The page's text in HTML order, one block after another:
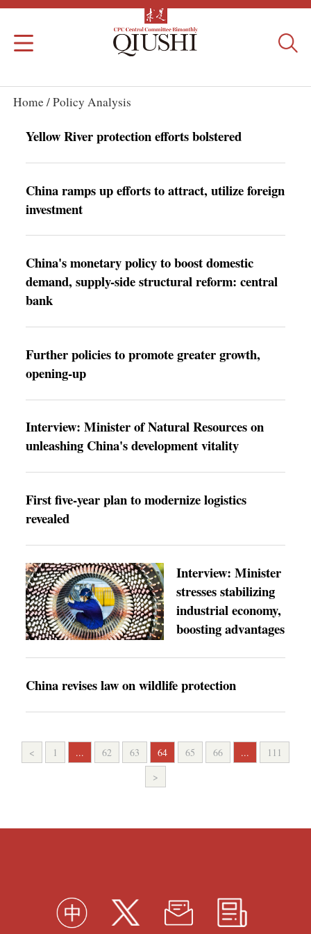
Home /Policy Analysis
Yellow River protection efforts bolstered
China ramps up efforts to attract, utilize foreign
investment
China's monetary policy to boost domestic
demand, supply-side structural reform: central
bank
Further policies to promote greater growth,
opening-up
Interview: Minister of Natural Resources on
unleashing China's development vitality
First five-year plan to modernize logistics
revealed
Interview: Minister
stresses stabilizing
industrial economy,
boosting advantages
China revises law on wildlife protection
< 1 ... 62 63 64 65 66 ...
111
>